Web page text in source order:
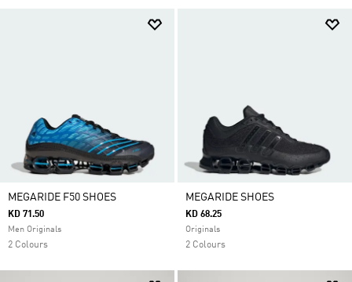
MEGARIDE F50 SHOES
KD 71.50
Men Originals
2 Colours
MEGARIDE SHOES
KD 68.25
Originals
2 Colours